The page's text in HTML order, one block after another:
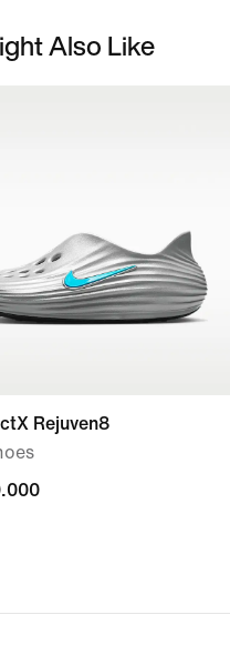
Also Like
Rejuven8